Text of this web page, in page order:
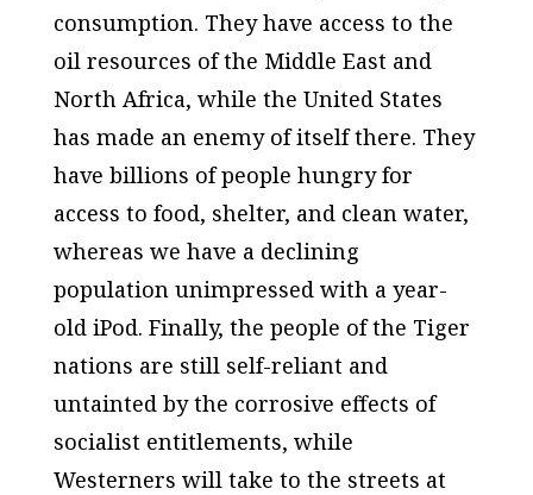
consumption. They have access to the
oil resources of the Middle East and
North Africa, while the United States
has made an enemy of itself there. They
have billions of people hungry for
access to food, shelter, and clean water,
whereas we have a declining
population unimpressed with a year-
old iPod. Finally, the people of the Tiger
nations are still self-reliant and
untainted by the corrosive effects of
socialist entitlements, while
Westerners will take to the streets at